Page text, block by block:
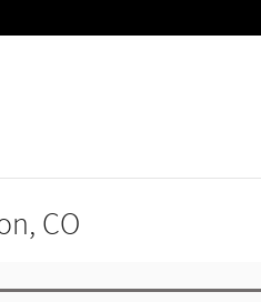
CO